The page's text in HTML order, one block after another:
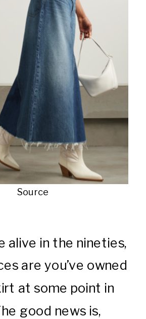
Source
alive in the nineties,
are you’ve owned
at some point in
good news is,